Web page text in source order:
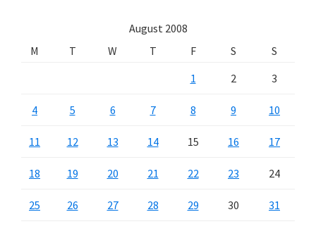
August 2008
M
T W T F S
S
1
2 3
4 5 6 7 8 9 10
11 12 13 14 15 16 17
18 19 20 21 22 23 24
25 26 27 28 29 30 31